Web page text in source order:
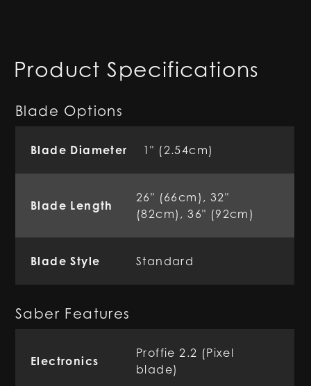
Product Specifications
Blade Options
Blade Diameter 1" (2.54cm)
Blade Length
26" (66cm), 32"
(82cm), 36" (92cm)
Blade Style Standard
Saber Features
Electronics
Proffie 2.2 (Pixel
blade)